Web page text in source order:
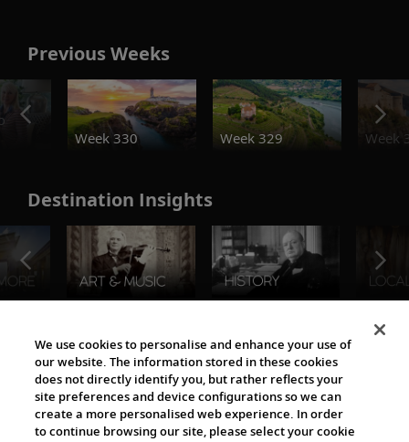
Previous Weeks
Week 330
Week 329 Week
Destination Insights
The Viking World
We use cookies to personalise and enhance your use of
our website. The information stored in these cookies
does not directly identify you, but rather reflects your
site preferences and device configurations so we can
create a more personalised web experience. In order
to continue browsing our site, please select your cookie